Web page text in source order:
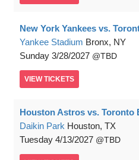
New York Yankees vs.
Yankee Stadium Bronx, NY
Sunday 3/28/2027 TBD
VIEW TICKETS
Houston Astros vs. Toronto
Daikin Park Houston, TX
Tuesday 4/13/2027 TBD